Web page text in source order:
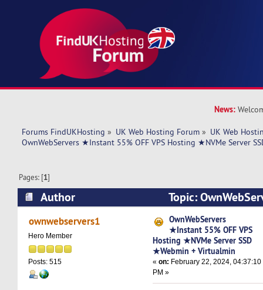
News:
Forums FindUKHosting » UK Web Hosting Forum » UK Web
OwnWebServers ★Instant 55% OFF VPS Hosting ★NVMe Server
Pages: [1]
Author
Topic:
OFF VPS Hosting ★NVMe Server SSD
4980 times)
ownwebservers1
Hero Member
Posts: 515
OwnWebServers
★Instant 55% OFF VPS
Hosting ★NVMe Server SSD
★Webmin + Virtualmin
«on: February 22, 2024, 04:37:10
PM »